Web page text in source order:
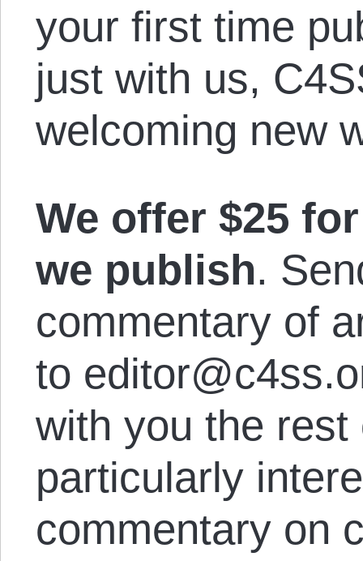
your first time
just with us,
welcoming new
We offer $25
we publish.
commentary of
to
with you the rest
particularly
commentary on